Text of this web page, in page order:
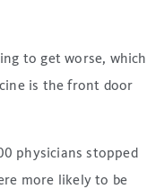
to get worse, which
is the front door
physicians stopped
more likely to be